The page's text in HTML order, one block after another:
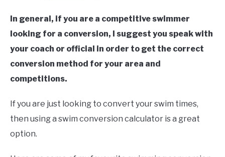
In general, if you are a competitive swimmer
looking for a conversion, I suggest you speak with
your coach or official in order to get the correct
conversion method for your area and
competitions.
If you are just looking to convert your swim times,
then using a swim conversion calculator is a great
option.